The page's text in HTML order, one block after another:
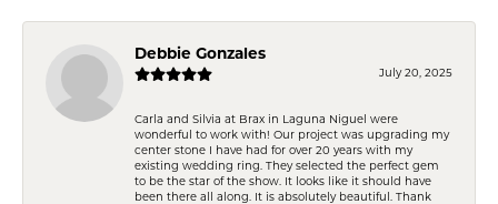
Debbie Gonzales
July 20, 2025
Carla and Silvia at Brax in Laguna Niguel were
wonderful to work with! Our project was upgrading my
center stone I have had for over 20 years with my
existing wedding ring. They selected the perfect gem
to be the star of the show. It looks like it should have
been there all along. It is absolutely beautiful. Thank